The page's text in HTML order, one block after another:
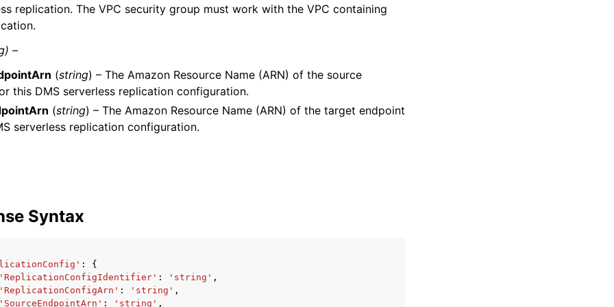
replication. The VPC security group must work with the VPC containing
–
(string) – The Amazon Resource Name (ARN) of the source
this DMS serverless replication configuration.
(string) – The Amazon Resource Name (ARN) of the target endpoint
serverless replication configuration.
Syntax
:
{
: 'string' ,
: 'string' ,
: 'string' ,